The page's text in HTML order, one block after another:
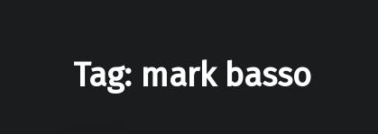
Tag: mark basso